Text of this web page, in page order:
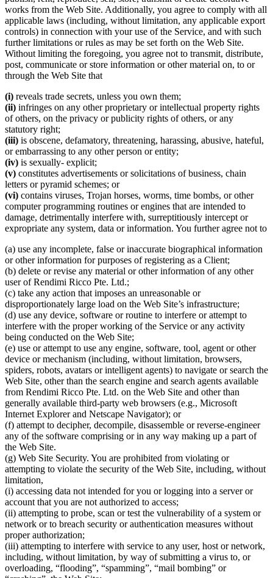
works from the Web Site. Additionally, you agree to comply with all
applicable laws (including, without limitation, any applicable export
controls) in connection with your use of the Service, and with such
further limitations or rules as may be set forth on the Web Site.
Without limiting the foregoing, you agree not to transmit, distribute,
post, communicate or store information or other material on, to or
through the Web Site that
(i) reveals trade secrets, unless you own them;
(ii) infringes on any other proprietary or intellectual property rights
of others, on the privacy or publicity rights of others, or any
statutory right;
(iii) is obscene, defamatory, threatening, harassing, abusive, hateful,
or embarrassing to any other person or entity;
(iv) is sexually- explicit;
(v) constitutes advertisements or solicitations of business, chain
letters or pyramid schemes; or
(vi) contains viruses, Trojan horses, worms, time bombs, or other
computer programming routines or engines that are intended to
damage, detrimentally interfere with, surreptitiously intercept or
expropriate any system, data or information. You further agree not to
(a) use any incomplete, false or inaccurate biographical information
or other information for purposes of registering as a Client;
(b) delete or revise any material or other information of any other
user of Rendimi Ricco Pte. Ltd.;
(c) take any action that imposes an unreasonable or
disproportionately large load on the Web Site’s infrastructure;
(d) use any device, software or routine to interfere or attempt to
interfere with the proper working of the Service or any activity
being conducted on the Web Site;
(e) use or attempt to use any engine, software, tool, agent or other
device or mechanism (including, without limitation, browsers,
spiders, robots, avatars or intelligent agents) to navigate or search the
Web Site, other than the search engine and search agents available
from Rendimi Ricco Pte. Ltd. on the Web Site and other than
generally available third-party web browsers (e.g., Microsoft
Internet Explorer and Netscape Navigator); or
(f) attempt to decipher, decompile, disassemble or reverse-engineer
any of the software comprising or in any way making up a part of
the Web Site.
(g) Web Site Security. You are prohibited from violating or
attempting to violate the security of the Web Site, including, without
limitation,
(i) accessing data not intended for you or logging into a server or
account that you are not authorized to access;
(ii) attempting to probe, scan or test the vulnerability of a system or
network or to breach security or authentication measures without
proper authorization;
(iii) attempting to interfere with service to any user, host or network,
including, without limitation, by way of submitting a virus to, or
overloading, “flooding”, “spamming”, “mail bombing” or